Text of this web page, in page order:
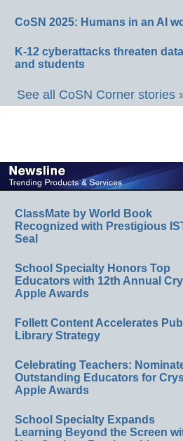
CoSN 2025: Humans in an AI
K-12 cyberattacks threaten
and students
See all CoSN Corner stories
ClassMate by World Book
Recognized with Prestigious
Seal
School Specialty Honors Top
Educators with 12th Annual
Apple Awards
Follett Content Accelerates
Library Strategy
Celebrating Teachers:
Outstanding Educators for
Apple Awards
School Specialty Expands
Learning Beyond the Screen